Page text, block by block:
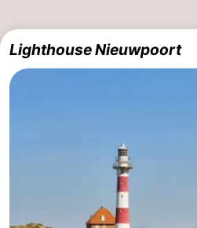
Lighthouse Nieuwpoort